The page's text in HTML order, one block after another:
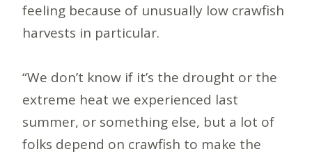
feeling because of unusually low crawfish
harvests in particular.
“We don’t know if it’s the drought or the
extreme heat we experienced last
summer, or something else, but a lot of
folks depend on crawfish to make the